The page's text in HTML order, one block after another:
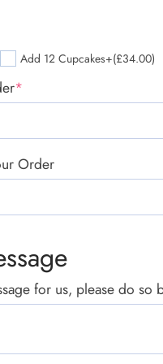
Add 12 Cupcakes+(£34.00)
*
Order
for us, please do so